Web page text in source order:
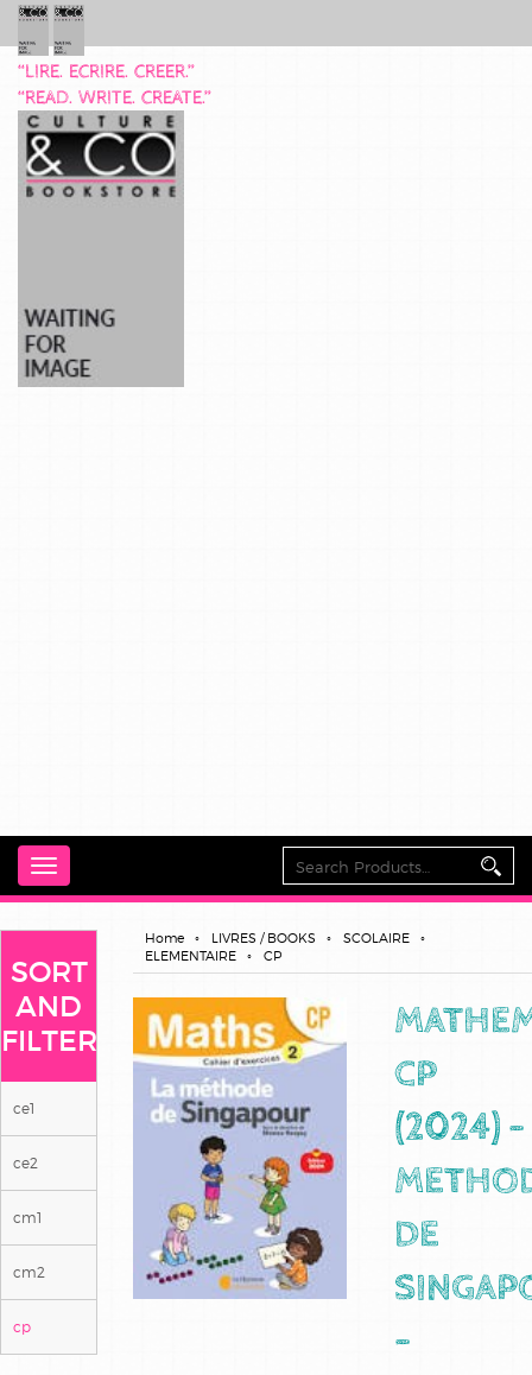
“LIRE. ECRIRE. CREER.”
“READ. WRITE. CREATE.”
Toggle
navigation
SORT
AND
FILTER
ce1
ce2
cm1
cm2
cp
Home LIVRES / BOOKS
SCOLAIRE
ELEMENTAIRE
CP
CP
(2024) -
DE
-